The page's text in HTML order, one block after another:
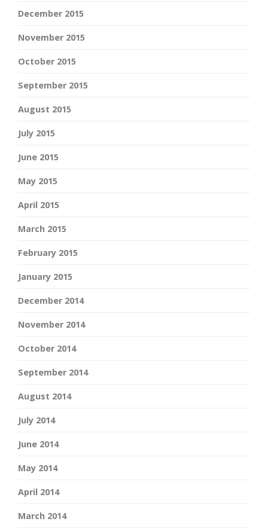
December 2015
November 2015
October 2015
September 2015
August 2015
July 2015
June 2015
May 2015
April 2015
March 2015
February 2015
January 2015
December 2014
November 2014
October 2014
September 2014
August 2014
July 2014
June 2014
May 2014
April 2014
March 2014